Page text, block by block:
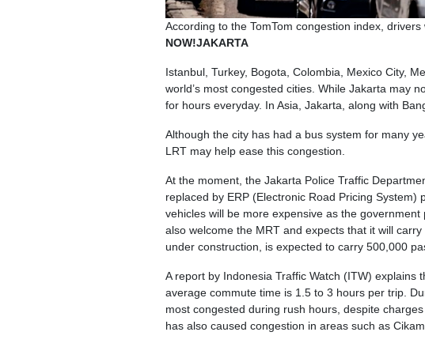
According to the TomTom congestion index,
NOW!JAKARTA
Istanbul, Turkey, Bogota, Colombia, Mexico City,
world’s most congested cities. While Jakarta may
for hours everyday. In Asia, Jakarta, along with
Although the city has had a bus system for many
LRT may help ease this congestion.
At the moment, the Jakarta Police Traffic
replaced by ERP (Electronic Road Pricing
vehicles will be more expensive as the
also welcome the MRT and expects that it will
under construction, is expected to carry 500,000
A report by Indonesia Traffic Watch (ITW)
average commute time is 1.5 to 3 hours per trip.
most congested during rush hours, despite
has also caused congestion in areas such as